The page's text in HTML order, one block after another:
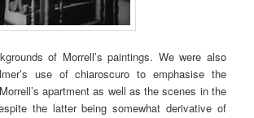
of Morrell’s paintings. We were also
use of chiaroscuro to emphasise the
apartment as well as the scenes in the
the latter being somewhat derivative of